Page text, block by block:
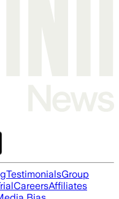
TestimonialsGroup
CareersAffiliates